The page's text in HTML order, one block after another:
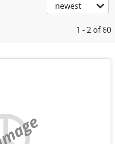
newest
1 - 2 of 60